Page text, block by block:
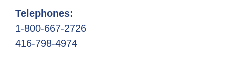
Telephones:
1-800-667-2726
416-798-4974